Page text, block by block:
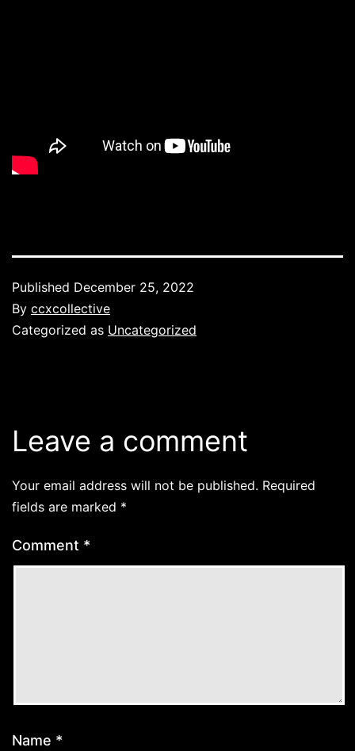
Published December 25, 2022
By ccxcollective
Categorized as Uncategorized
Leave a comment
Your email address will not be published. Required
fields are marked *
Comment *
Name *